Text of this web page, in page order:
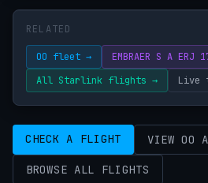
RELATED
OO fleet →
EMBRAER S A
All Starlink flights →
Live
CHECK A FLIGHT VIEW OO
BROWSE ALL FLIGHTS